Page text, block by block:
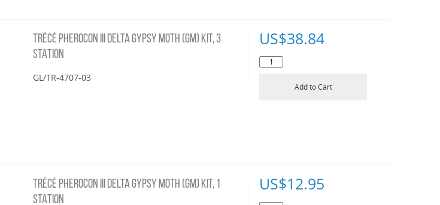
TRÉCÉ PHEROCON III DELTA GYPSY MOTH (GM) KIT, 3
STATION
GL/TR-4707-03
US$38.84
Add to Cart
TRÉCÉ PHEROCON III DELTA GYPSY MOTH (GM) KIT, 1
STATION
US$12.95